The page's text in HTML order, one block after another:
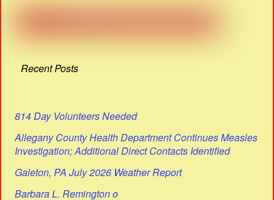
Recent Posts
814 Day Volunteers Needed
Allegany County Health Department Continues Measles
Investigation; Additional Direct Contacts Identified
Galeton, PA July 2026 Weather Report
Barbara L. Remington o